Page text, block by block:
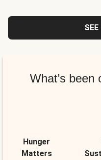
What’s been
Hunger
Matters